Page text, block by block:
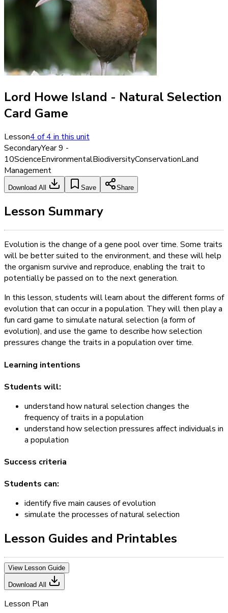
Lord Howe Island - Natural Selection
Card Game
Lesson4of4in this unit
SecondaryYear 9 -
10ScienceEnvironmentalBiodiversityConservationLand
Management
Download All Save Share
Lesson Summary
Evolution is the change of a gene pool over time. Some traits
will be better suited to the environment, and these will help
the organism survive and reproduce, enabling the trait to
potentially be passed on to the next generation.
In this lesson, students will learn about the different forms of
evolution that can occur in a population. They will then play a
fun card game to simulate natural selection (a form of
evolution), and use the game to describe how selection
pressures change the traits in a population over time.
Learning intentions
Students will:
understand how natural selection changes the
frequency of traits in a population
understand how selection pressures affect individuals in
a population
Success criteria
Students can:
identify five main causes of evolution
simulate the processes of natural selection
Lesson Guides and Printables
View Lesson Guide
Download All
Lesson Plan